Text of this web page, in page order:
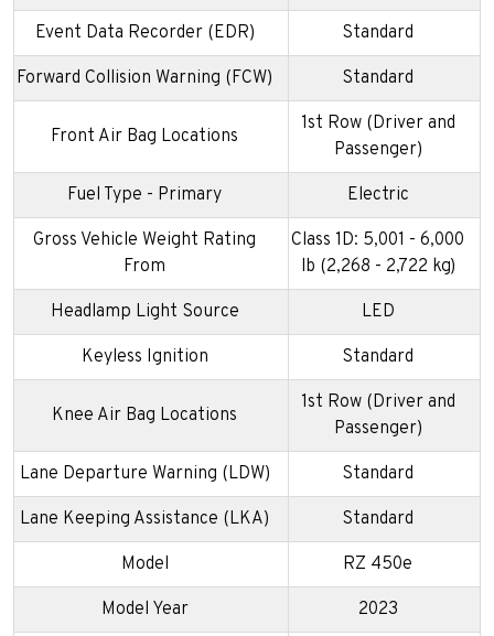
Event Data Recorder (EDR) Standard
Forward Collision Warning (FCW) Standard
Front Air Bag Locations
1st Row (Driver and
Passenger)
Fuel Type - Primary Electric
Gross Vehicle Weight Rating
From
Class 1D: 5,001 - 6,000
lb (2,268 - 2,722 kg)
Headlamp Light Source LED
Keyless Ignition Standard
Knee Air Bag Locations
1st Row (Driver and
Passenger)
Lane Departure Warning (LDW) Standard
Lane Keeping Assistance (LKA) Standard
Model RZ 450e
Model Year 2023